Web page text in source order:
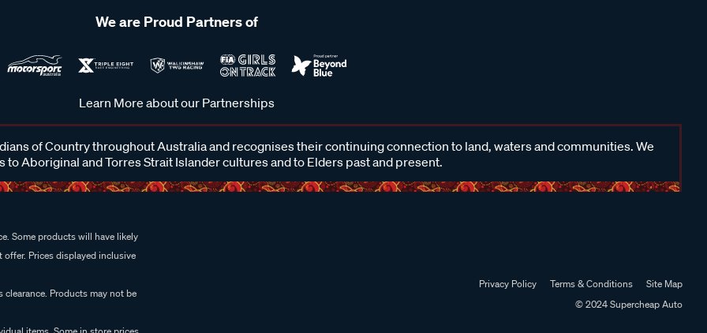
We are Proud Partners of
Learn More about our Partnerships
of Country throughout Australia and recognises their continuing connection to land, waters and communities. We
to Aboriginal and Torres Strait Islander cultures and to Elders past and present.
Some products will have likely
Prices displayed inclusive
Products may not be
Privacy Policy Terms & Conditions
Site Map
© 2024 Supercheap Auto